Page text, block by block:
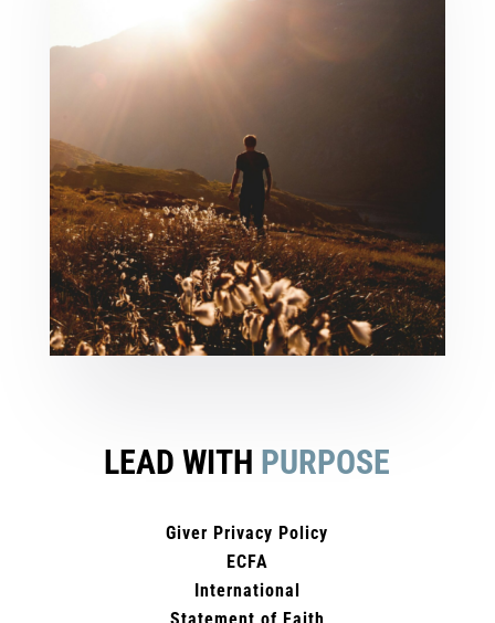
LEAD WITH PURPOSE
Giver Privacy Policy
ECFA
International
Statement of Faith